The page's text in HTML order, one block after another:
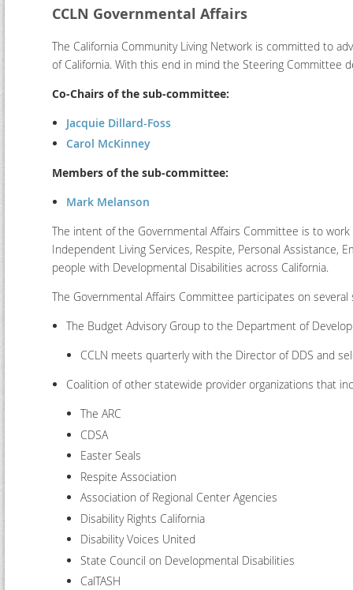
CCLN Governmental Affairs
The California Community Living Network is committed to
of California. With this end in mind the Steering Committee
Co-Chairs of the sub-committee:
Jacquie Dillard-Foss
Carol McKinney
Members of the sub-committee:
Mark Melanson
The intent of the Governmental Affairs Committee is to
Independent Living Services, Respite, Personal Assistance,
people with Developmental Disabilities across California.
The Governmental Affairs Committee participates on
The Budget Advisory Group to the Department of
CCLN meets quarterly with the Director of DDS and
Coalition of other statewide provider organizations that
The ARC
CDSA
Easter Seals
Respite Association
Association of Regional Center Agencies
Disability Rights California
Disability Voices United
State Council on Developmental Disabilities
CalTASH